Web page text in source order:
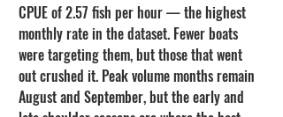
CPUE of 2.57 fish per hour — the highest
monthly rate in the dataset. Fewer boats
were targeting them, but those that went
out crushed it. Peak volume months remain
August and September, but the early and